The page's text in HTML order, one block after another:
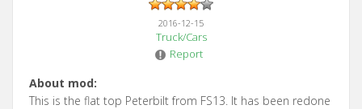
2016-12-15
Truck/Cars
Report
About mod:
This is the flat top Peterbilt from FS13. It has been redone